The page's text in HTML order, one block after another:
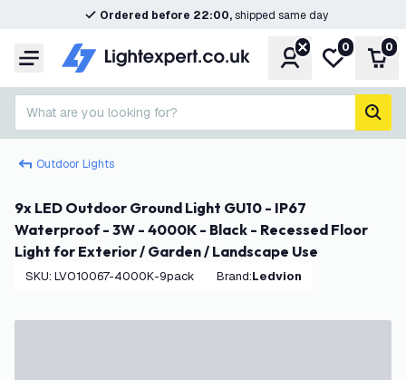
Ordered before 22:00,shipped same day
Menu AccountMy wishlist
0 0
What are you looking for?
Outdoor Lights
9x LED Outdoor Ground Light GU10 - IP67
Waterproof - 3W - 4000K - Black - Recessed Floor
Light for Exterior / Garden / Landscape Use
SKU: LVO10067-4000K-9pack Brand: Ledvion